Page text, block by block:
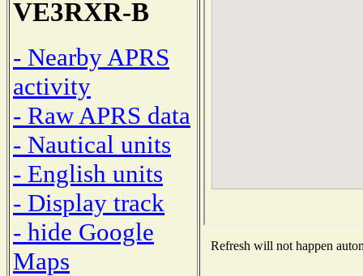
VE3RXR-B
- Nearby APRS
activity
- Raw APRS data
- Nautical units
- English units
- Display track
- hide Google
Maps
Refresh will not happen